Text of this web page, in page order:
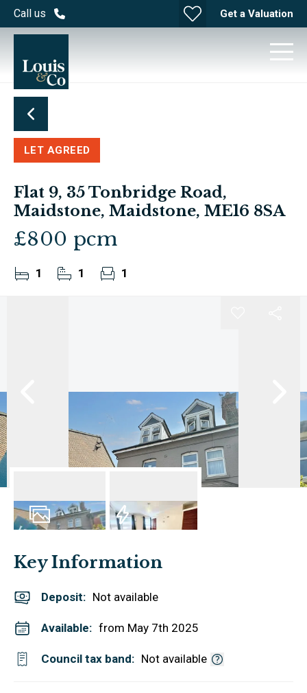
Call us Get a Valuation
LET AGREED
Flat 9, 35 Tonbridge Road,
Maidstone, Maidstone, ME16 8SA
£800 pcm
1 1 1
Key Information
Deposit: Not available
Available: from May 7th 2025
Council tax band: Not available